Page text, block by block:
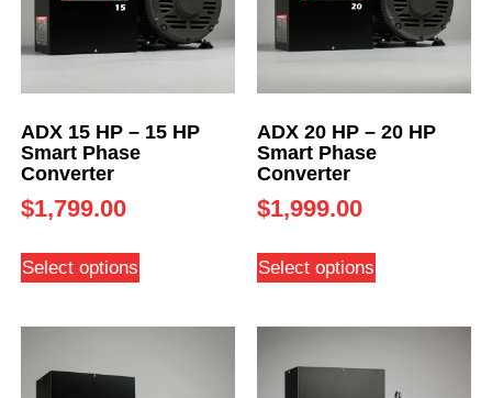
ADX 15 HP – 15 HP
Smart Phase
Converter
$1,799.00
Select options
ADX 20 HP – 20 HP
Smart Phase
Converter
$1,999.00
Select options